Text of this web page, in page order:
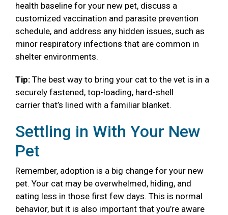
health baseline for your new pet, discuss a
customized vaccination and parasite prevention
schedule, and address any hidden issues, such as
minor respiratory infections that are common in
shelter environments.
Tip: The best way to bring your cat to the vet is in a
securely fastened, top-loading, hard-shell
carrier that’s lined with a familiar blanket.
Settling in With Your New
Pet
Remember, adoption is a big change for your new
pet. Your cat may be overwhelmed, hiding, and
eating less in those first few days. This is normal
behavior, but it is also important that you’re aware